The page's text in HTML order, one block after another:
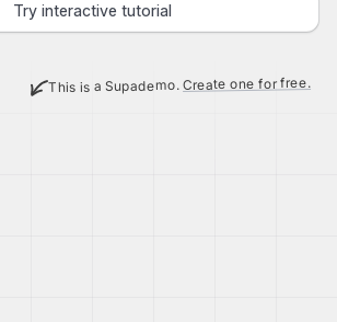
Try interactive tutorial
This is a Supademo.Create one for free.